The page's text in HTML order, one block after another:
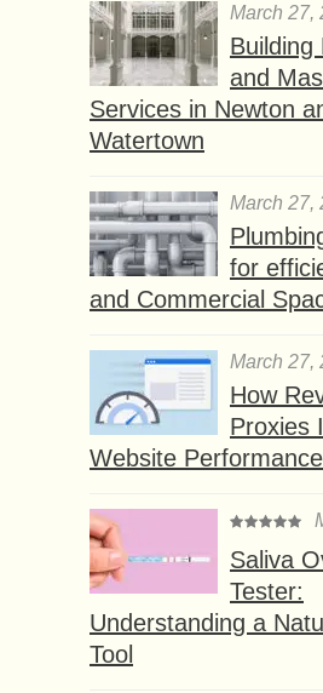
March 27,
Building
and
Services in Newton
Watertown
March 27,
for
and Commercial
March 27,
How
Proxies
Website
Saliva
Tester:
Understanding a
Tool